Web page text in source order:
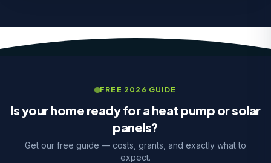
FREE 2026 GUIDE
Is your home ready for a heat pump or solar
panels?
Get our free guide — costs, grants, and exactly what to
expect.